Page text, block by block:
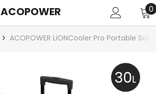
ACOPOWER 0
0
ACOPOWER LiONCooler Pro Portable